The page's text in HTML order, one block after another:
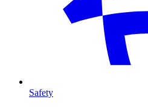
Safety